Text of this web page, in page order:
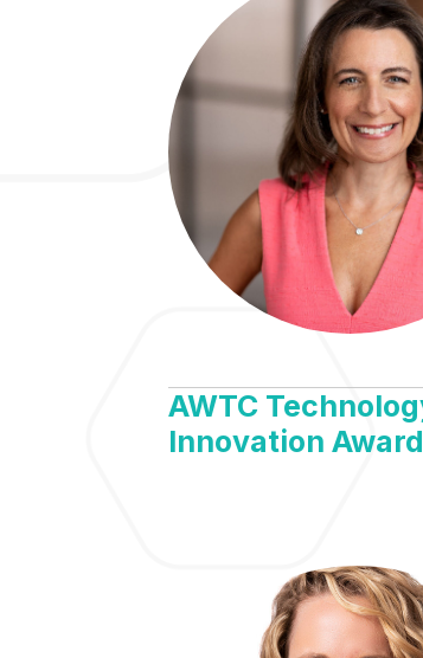
AWTC Technology
Innovation Award